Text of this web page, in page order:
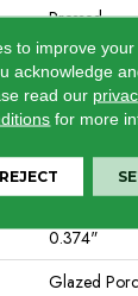
Pressed
Residential
7.95" X
31.57"
0.374"
Glazed
to improve your
acknowledge
read our
for more
REJECT